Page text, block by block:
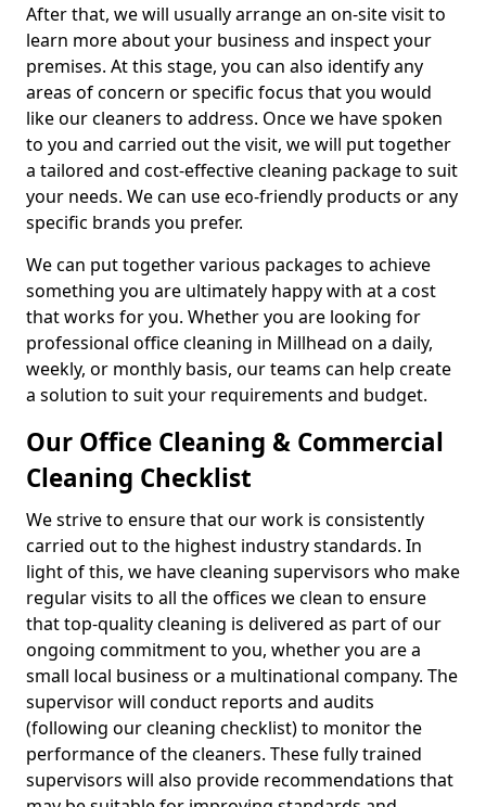
After that, we will usually arrange an on-site visit to
learn more about your business and inspect your
premises. At this stage, you can also identify any
areas of concern or specific focus that you would
like our cleaners to address. Once we have spoken
to you and carried out the visit, we will put together
a tailored and cost-effective cleaning package to suit
your needs. We can use eco-friendly products or any
specific brands you prefer.
We can put together various packages to achieve
something you are ultimately happy with at a cost
that works for you. Whether you are looking for
professional office cleaning in Millhead on a daily,
weekly, or monthly basis, our teams can help create
a solution to suit your requirements and budget.
Our Office Cleaning & Commercial
Cleaning Checklist
We strive to ensure that our work is consistently
carried out to the highest industry standards. In
light of this, we have cleaning supervisors who make
regular visits to all the offices we clean to ensure
that top-quality cleaning is delivered as part of our
ongoing commitment to you, whether you are a
small local business or a multinational company. The
supervisor will conduct reports and audits
(following our cleaning checklist) to monitor the
performance of the cleaners. These fully trained
supervisors will also provide recommendations that